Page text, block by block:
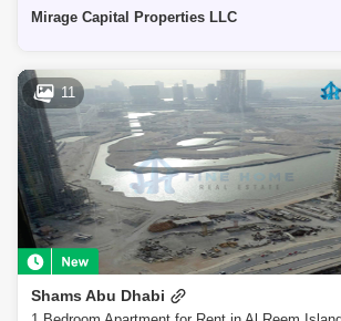
Mirage Capital Properties LLC
11
Shams Abu Dhabi